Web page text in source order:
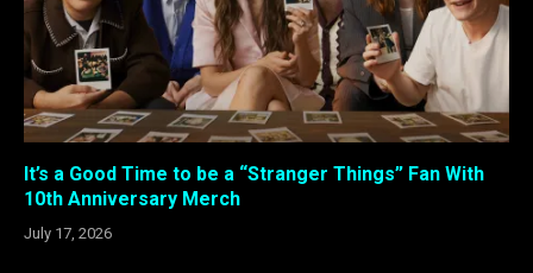
It’s a Good Time to be a “Stranger Things” Fan With
10th Anniversary Merch
July 17, 2026